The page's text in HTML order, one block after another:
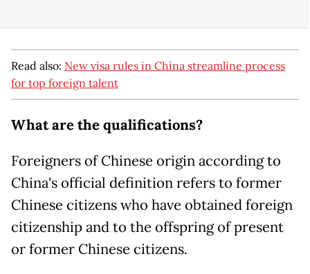
Read also: New visa rules in China streamline process
for top foreign talent
What are the qualifications?
Foreigners of Chinese origin according to
China's official definition refers to former
Chinese citizens who have obtained foreign
citizenship and to the offspring of present
or former Chinese citizens.